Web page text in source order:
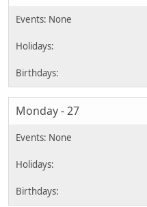
Monday - 27